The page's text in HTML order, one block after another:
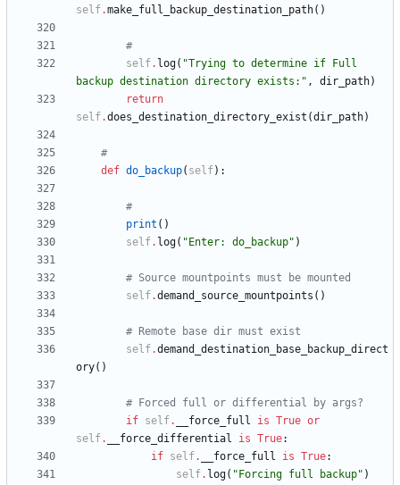
self.make_full_backup_destination_path( )
#
self. log( "Trying to determine if Full
backup destination directory exists: " , dir_path)
return
self.does_destination_directory_exist (dir_path)
#
def do_backup( self) :
#
print ( )
self. log( " Enter: do_backup" )
# Source mountpoints must be mounted
self.demand_source_mountpoints ( )
# Remote base dir must exist
self.demand_destination_base_backup_direct
ory( )
# Forced full or differential by args?
if self. __force_full is True or
self. __force_differential is True:
if self. __force_full is True:
self. log( " Forcing full backup" )